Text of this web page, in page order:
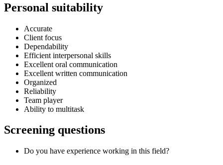
Personal suitability
Accurate
Client focus
Dependability
Efficient interpersonal skills
Excellent oral communication
Excellent written communication
Organized
Reliability
Team player
Ability to multitask
Screening questions
Do you have experience working in this field?